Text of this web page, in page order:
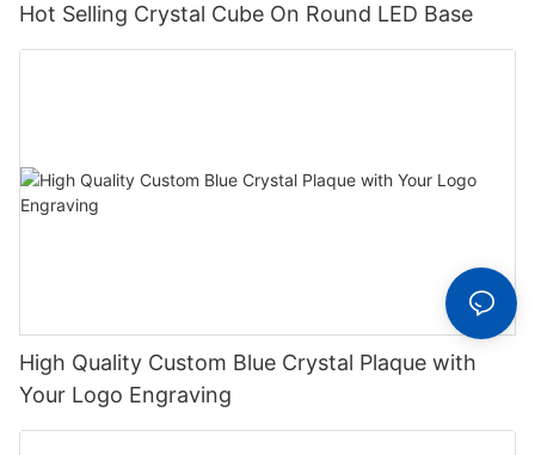
Hot Selling Crystal Cube On Round LED Base
High Quality Custom Blue Crystal Plaque with
Your Logo Engraving